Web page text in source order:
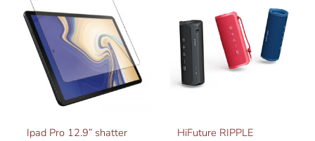
Ipad Pro 12.9” shatter
HiFuture RIPPLE